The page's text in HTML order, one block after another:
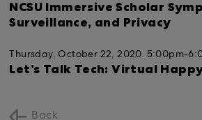
NCSU Immersive Scholar
Surveillance, and Privacy
Thursday, October 22, 2020. 5:00pm-
Let’s Talk Tech: Virtual
Back